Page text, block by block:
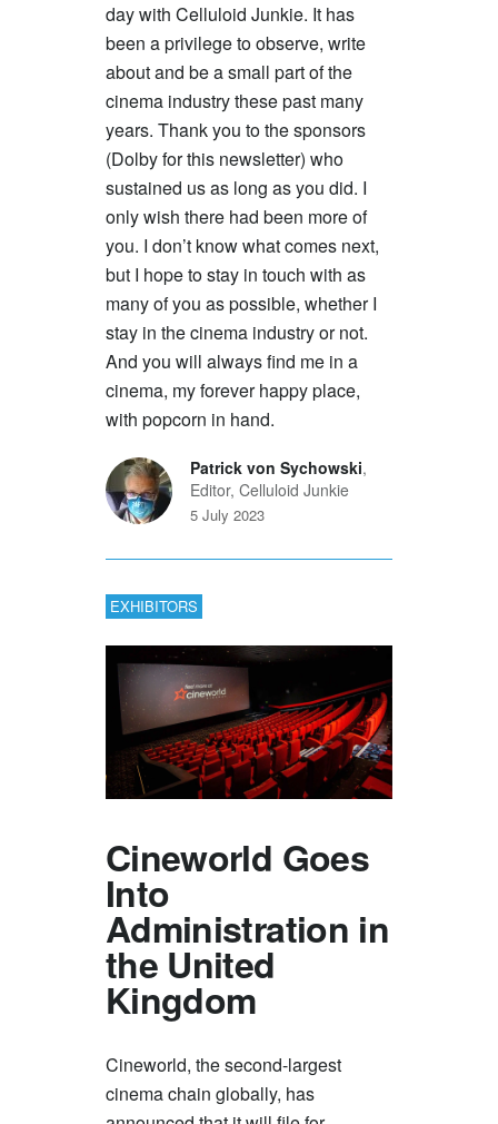
day with Celluloid Junkie. It has
been a privilege to observe, write
about and be a small part of the
cinema industry these past many
years. Thank you to the sponsors
(Dolby for this newsletter) who
sustained us as long as you did. I
only wish there had been more of
you. I don’t know what comes next,
but I hope to stay in touch with as
many of you as possible, whether I
stay in the cinema industry or not.
And you will always find me in a
cinema, my forever happy place,
with popcorn in hand.
Patrick von Sychowski,
Editor, Celluloid Junkie
5 July 2023
EXHIBITORS
Cineworld Goes
Into
Administration in
the United
Kingdom
Cineworld, the second-largest
cinema chain globally, has